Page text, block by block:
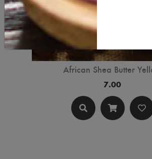
African Shea Butter
7.00